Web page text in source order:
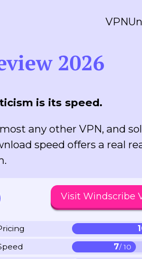
VPN
2026
is its speed.
any other VPN, and
speed offers a real
Visit Windscribe
7/ 10